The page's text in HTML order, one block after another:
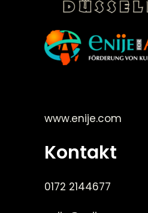
www.enije.com
Kontakt
0172 2144677